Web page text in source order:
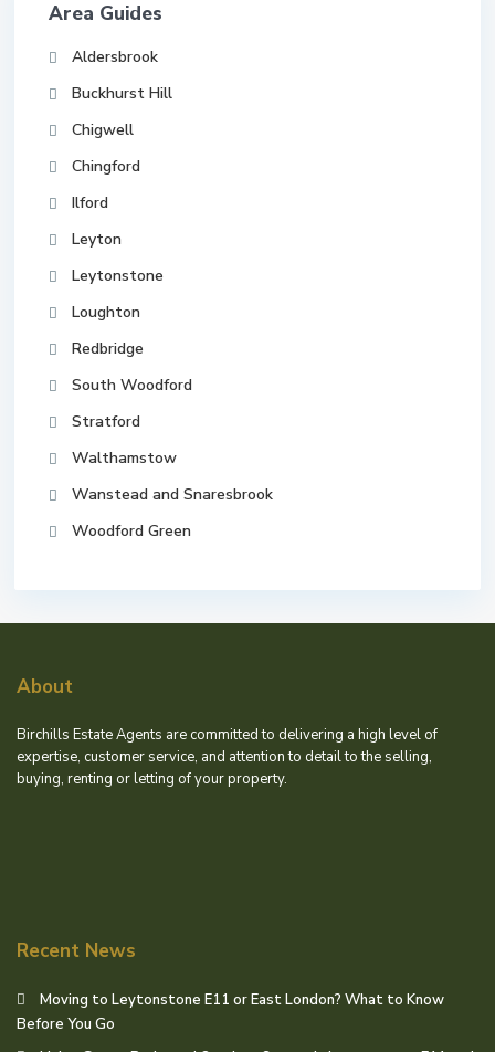
Area Guides
Aldersbrook
Buckhurst Hill
Chigwell
Chingford
Ilford
Leyton
Leytonstone
Loughton
Redbridge
South Woodford
Stratford
Walthamstow
Wanstead and Snaresbrook
Woodford Green
About
Birchills Estate Agents are committed to delivering a high level of
expertise, customer service, and attention to detail to the selling,
buying, renting or letting of your property.
Recent News
Moving to Leytonstone E11 or East London? What to Know
Before You Go